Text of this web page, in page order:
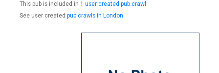
This pub is included in 1 user created pub crawl
See user created pub crawls in London